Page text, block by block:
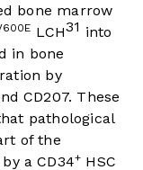
bone marrow
LCH31 into
in bone
by
CD207. These
pathological
of the
a CD34+ HSC